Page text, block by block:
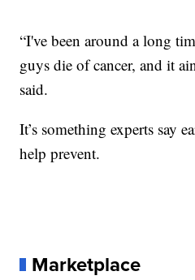
“I've been around a long
guys die of cancer, and it
said.
It’s something experts say
help prevent.
Marketplace